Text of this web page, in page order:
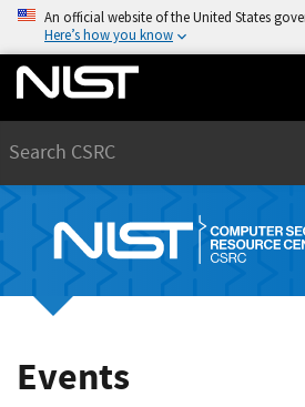
An official website of the United States
Here’s how you know
Events